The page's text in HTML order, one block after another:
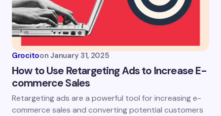
Grocitoon January 31, 2025
How to Use Retargeting Ads to Increase E-
commerce Sales
Retargeting ads are a powerful tool for increasing e-
commerce sales and converting potential customers